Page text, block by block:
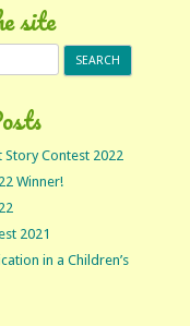
site
Story Contest 2022
Winner!
2021
in a Children’s